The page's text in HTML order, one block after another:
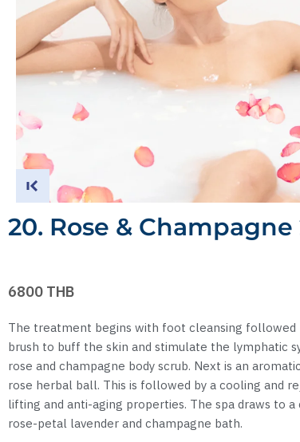
20. Rose &
6800 THB
The treatment begins with foot cleansing followed
brush to buff the skin and stimulate the lymphatic
rose and champagne body scrub. Next is an
rose herbal ball. This is followed by a cooling and
lifting and anti-aging properties. The spa draws to a
rose-petal lavender and champagne bath.